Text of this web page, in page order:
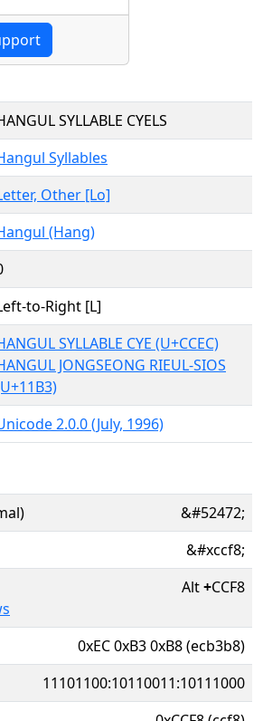
SYLLABLE CYELS
Syllables
Other [Lo]
(Hang)
to-Right [L]
SYLLABLE CYE (U+CCEC)
JONGSEONG RIEUL-SIOS
2.0.0 (July, 1996)
&#52472;
&#xccf8;
Alt+CCF8
0xEC 0xB3 0xB8 (ecb3b8)
11101100:10110011:10111000